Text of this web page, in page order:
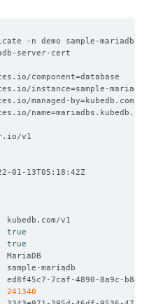
component=
instance
=
managed-by
=
name
=
true
true
241340